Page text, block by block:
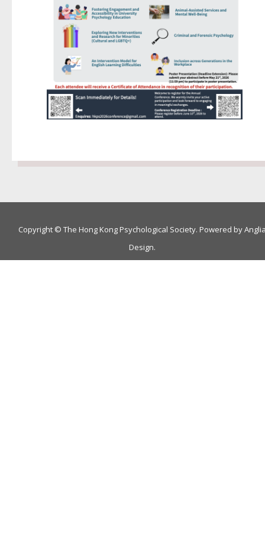
Copyright © The Hong Kong Psychological Society. Powered by
Design.